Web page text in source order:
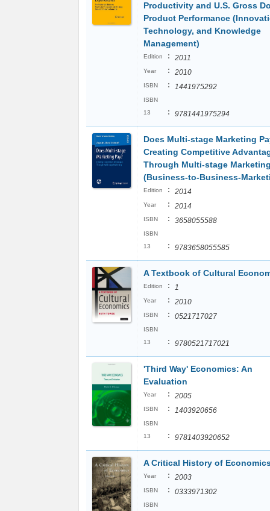
Productivity and U.S. Gross
Product Performance
Technology, and Knowledge
Management)
Edition : 2011
Year : 2010
ISBN : 1441975292
ISBN
13
: 9781441975294
Does Multi-stage Marketing
Creating Competitive
Through Multi-stage
(Business-to-Business-
Edition : 2014
Year : 2014
ISBN : 3658055588
ISBN
13
: 9783658055585
A Textbook of Cultural
Edition : 1
Year : 2010
ISBN : 0521717027
ISBN
13
: 9780521717021
'Third Way' Economics: An
Evaluation
Year : 2005
ISBN : 1403920656
ISBN
13
: 9781403920652
A Critical History of
Year : 2003
ISBN : 0333971302
ISBN